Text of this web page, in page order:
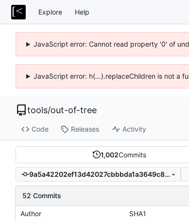
Explore Help
JavaScript error: Cannot read property '0' of
JavaScript error: h(...).replaceChildren is not a
tools/out-of-tree
Code Releases Activity
1,002Commits
9a5a42202ef13d42027cbbbda1a3649c80f44f67
52 Commits
Author SHA1